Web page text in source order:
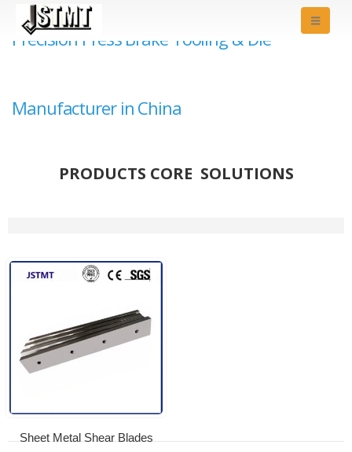
Precision Press Brake Tooling & Die
Manufacturer in China
PRODUCTS CORE SOLUTIONS
Sheet Metal Shear Blades